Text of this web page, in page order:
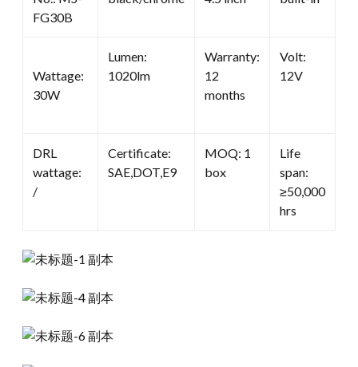
FG30B
Wattage:
30W
Lumen:
1020lm
Warranty:
12
months
Volt:
12V
DRL
wattage:
/
Certificate:
SAE,DOT,E9
MOQ: 1
box
Life
span:
≥50,000
hrs